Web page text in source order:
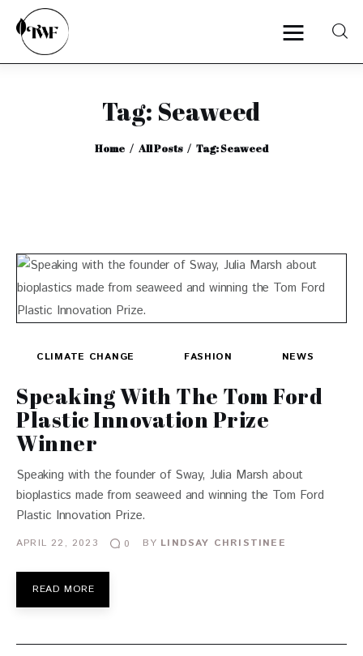
Tag: Seaweed
Home All Posts Tag: Seaweed
Home
Categories
Interviews
CLIMATE CHANGE FASHION NEWS
Speaking With The Tom Ford
Plastic Innovation Prize
Winner
Speaking with the founder of Sway, Julia Marsh about
bioplastics made from seaweed and winning the Tom Ford
Plastic Innovation Prize.
APRIL 22, 2023 0 BY LINDSAY CHRISTINEE
READ MORE